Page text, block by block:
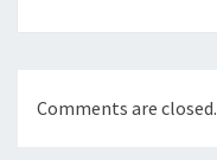
Comments are closed.